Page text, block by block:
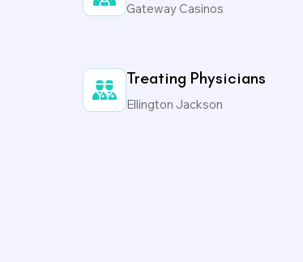
Gateway Casinos
Treating Physicians
Ellington Jackson